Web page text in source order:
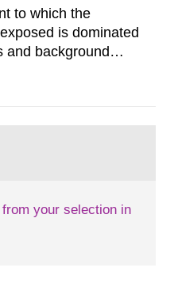
to which the
is dominated
and background
of the first
shows that people’s
your selection in